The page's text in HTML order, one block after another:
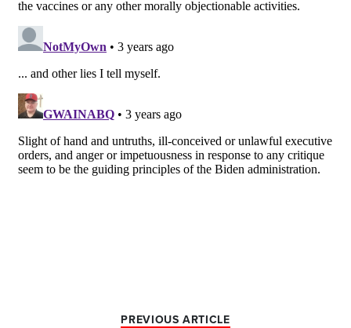
PREVIOUS ARTICLE